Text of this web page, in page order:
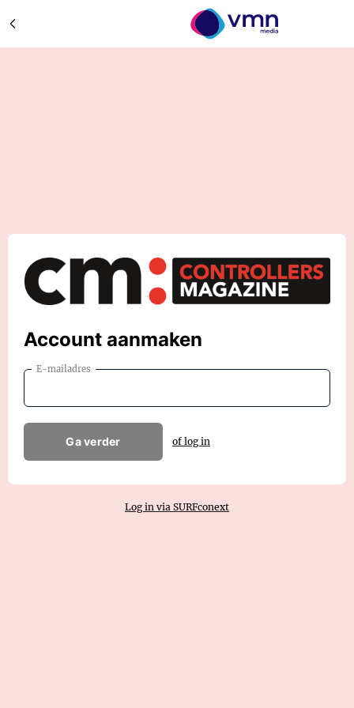
Account aanmaken
E-mailadres
Ga verder of log in
Log in via SURFconext